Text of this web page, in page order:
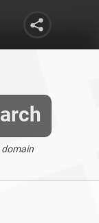
domain